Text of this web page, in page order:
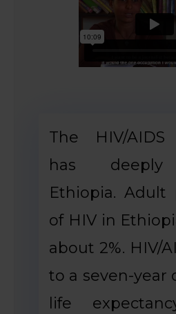
The HIV/AIDS
has deeply
Ethiopia. Adult
of HIV in
about 2%. HIV/
to a seven-year
life